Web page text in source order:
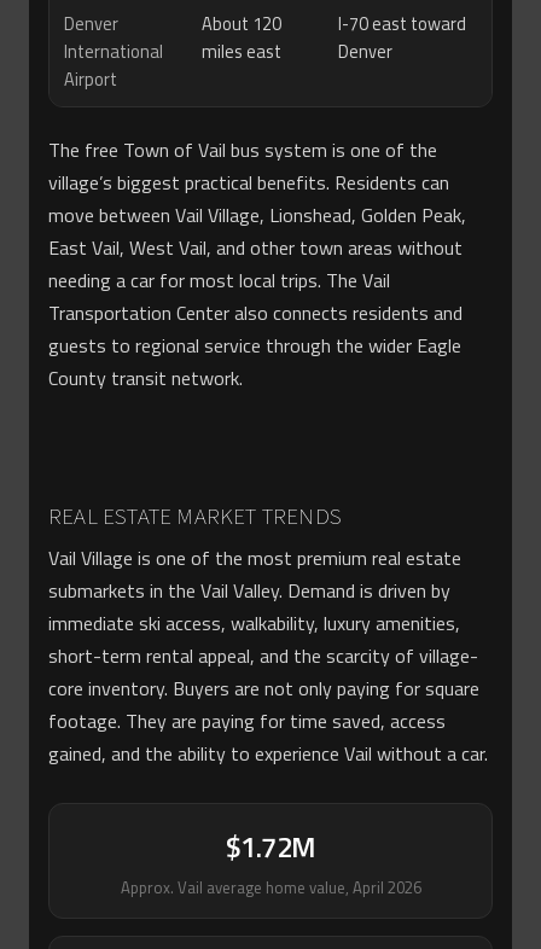
Denver
International
Airport
About 120
miles east
I-70 east toward
Denver
The free Town of Vail bus system is one of the
village’s biggest practical benefits. Residents can
move between Vail Village, Lionshead, Golden Peak,
East Vail, West Vail, and other town areas without
needing a car for most local trips. The Vail
Transportation Center also connects residents and
guests to regional service through the wider Eagle
County transit network.
REAL ESTATE MARKET TRENDS
Vail Village is one of the most premium real estate
submarkets in the Vail Valley. Demand is driven by
immediate ski access, walkability, luxury amenities,
short-term rental appeal, and the scarcity of village-
core inventory. Buyers are not only paying for square
footage. They are paying for time saved, access
gained, and the ability to experience Vail without a car.
$1.72M
Approx. Vail average home value, April 2026